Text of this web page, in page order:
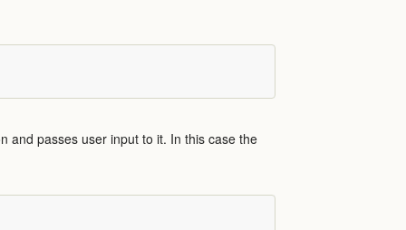
and passes user input to it. In this case the